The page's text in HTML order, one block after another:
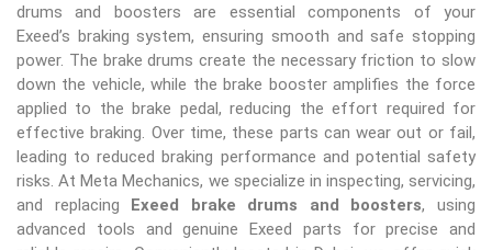
drums and boosters are essential components of your
Exeed’s braking system, ensuring smooth and safe stopping
power. The brake drums create the necessary friction to slow
down the vehicle, while the brake booster amplifies the force
applied to the brake pedal, reducing the effort required for
effective braking. Over time, these parts can wear out or fail,
leading to reduced braking performance and potential safety
risks. At Meta Mechanics, we specialize in inspecting, servicing,
and replacing Exeed brake drums and boosters, using
advanced tools and genuine Exeed parts for precise and